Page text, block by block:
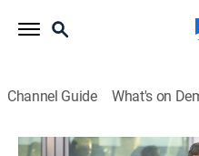
Channel Guide What's on